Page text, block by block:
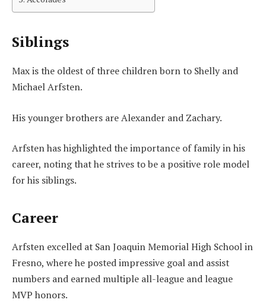
Siblings
Max is the oldest of three children born to Shelly and
Michael Arfsten.
His younger brothers are Alexander and Zachary.
Arfsten has highlighted the importance of family in his
career, noting that he strives to be a positive role model
for his siblings.
Career
Arfsten excelled at San Joaquin Memorial High School in
Fresno, where he posted impressive goal and assist
numbers and earned multiple all-league and league
MVP honors.